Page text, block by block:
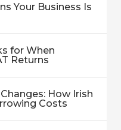
Your Business Is
for When
Returns
How Irish
Costs